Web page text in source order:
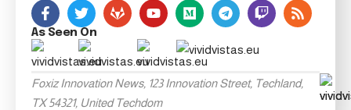
As Seen On
Foxiz Innovation News, 123 Innovation Street, Techland,
TX 54321, United Techdom